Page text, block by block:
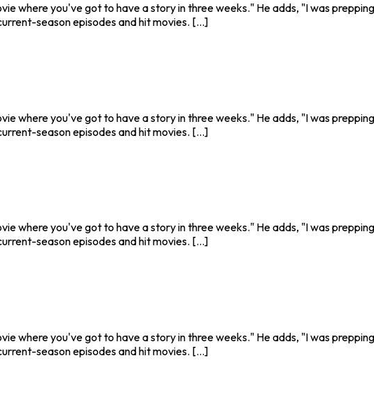
where you've got to have a story in three weeks." He adds, "I was
season episodes and hit movies. [...]
where you've got to have a story in three weeks." He adds, "I was
season episodes and hit movies. [...]
where you've got to have a story in three weeks." He adds, "I was
season episodes and hit movies. [...]
where you've got to have a story in three weeks." He adds, "I was
season episodes and hit movies. [...]